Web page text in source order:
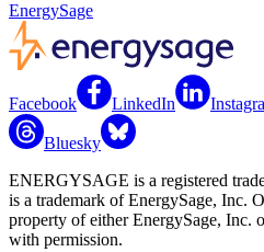
EnergySage
Facebook LinkedIn
Bluesky
ENERGYSAGE is a registered
is a trademark of EnergySage, Inc.
property of either EnergySage, Inc.
with permission.